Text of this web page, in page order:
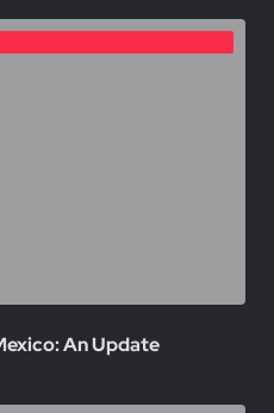
An Update